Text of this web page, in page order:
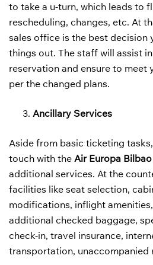
to take a u-turn, which leads to
rescheduling, changes, etc. At
sales office is the best decision
things out. The staff will assist
reservation and ensure to meet
per the changed plans.
Ancillary Services
Aside from basic ticketing
touch with the Air Europa
additional services. At the
facilities like seat selection,
modifications, inflight
additional checked baggage,
check-in, travel insurance,
transportation, unaccompanied